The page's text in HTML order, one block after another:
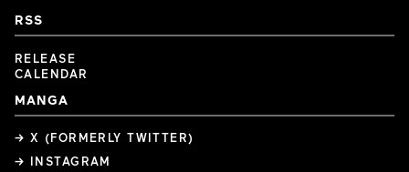
RSS
RELEASE
CALENDAR
MANGA
→ X (FORMERLY TWITTER)
→ INSTAGRAM